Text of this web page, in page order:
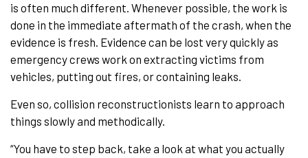
is often much different. Whenever possible, the work is
done in the immediate aftermath of the crash, when the
evidence is fresh. Evidence can be lost very quickly as
emergency crews work on extracting victims from
vehicles, putting out fires, or containing leaks.
Even so, collision reconstructionists learn to approach
things slowly and methodically.
“You have to step back, take a look at what you actually